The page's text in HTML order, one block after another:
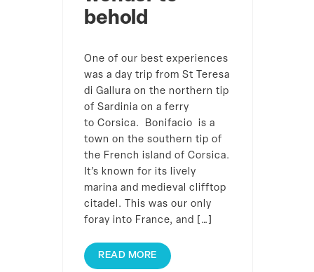
behold
One of our best experiences
was a day trip from St Teresa
di Gallura on the northern tip
of Sardinia on a ferry
to Corsica. Bonifacio is a
town on the southern tip of
the French island of Corsica.
It’s known for its lively
marina and medieval clifftop
citadel. This was our only
foray into France, and […]
READ MORE